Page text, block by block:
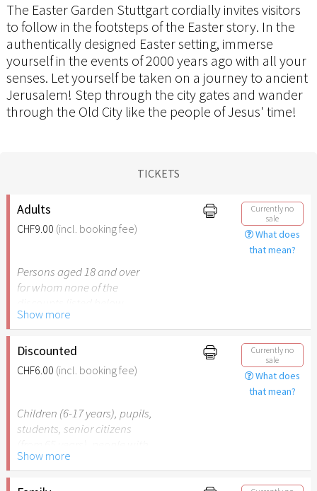
The Easter Garden Stuttgart cordially invites visitors
to follow in the footsteps of the Easter story. In the
authentically designed Easter setting, immerse
yourself in the events of 2000 years ago with all your
senses. Let yourself be taken on a journey to ancient
Jerusalem! Step through the city gates and wander
through the Old City like the people of Jesus' time!
TICKETS
Adults
CHF9.00 (incl. booking fee)
Currently no
sale
What does
that mean?
Persons aged 18 and over
for whom none of the
apply.
Show more
Discounted
CHF6.00 (incl. booking fee)
Currently no
sale
What does
that mean?
Children (6-17 years), pupils,
students, senior citizens
disabilities (from 50%) or
persons accompanying a
Show more